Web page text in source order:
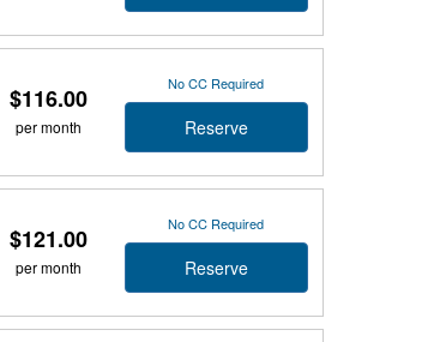
$116.00
per month
No CC Required
Reserve
$121.00
per month
No CC Required
Reserve